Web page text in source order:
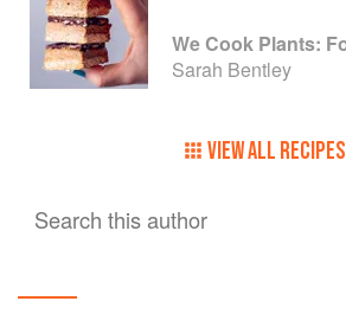
Sarah Bentley
VIEW ALL RECIPES
Search this author